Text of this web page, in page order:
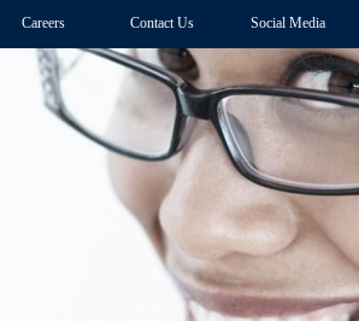
Careers Contact Us Social Media